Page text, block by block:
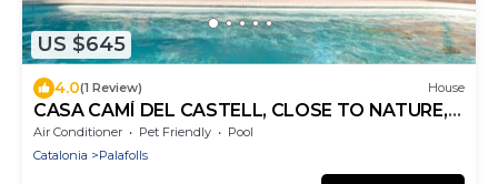
US $645
4.0(1 Review) House
CASA CAMÍ DEL CASTELL, CLOSE TO NATURE,
WITH PRIVATE POOL AND PLAY AREA
Air Conditioner Pet Friendly
Pool
Catalonia
Palafolls